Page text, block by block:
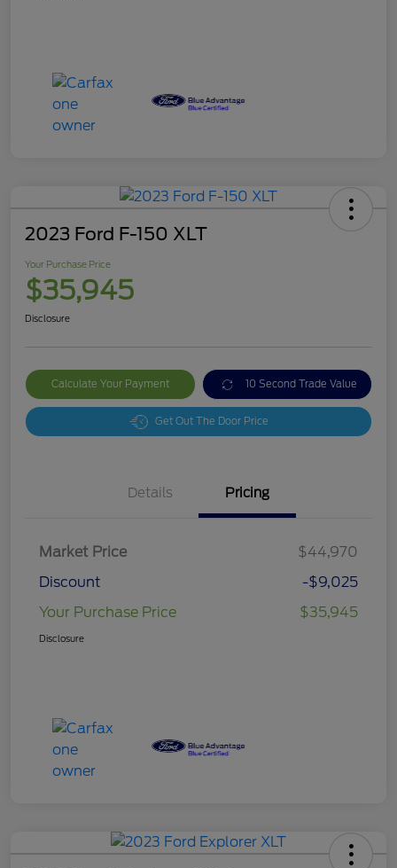
2023 Ford F-150 XLT
Your Purchase Price
$35,945
Disclosure
Calculate Your Payment 10 Second Trade Value
Get Out The Door Price
Details Pricing
Market Price
$44,970
Discount
-$9,025
Your Purchase Price
$35,945
Disclosure